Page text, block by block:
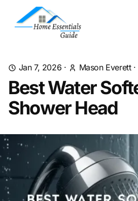
Jan 7, 2026 · Mason Everett·
Best Water
Shower Head